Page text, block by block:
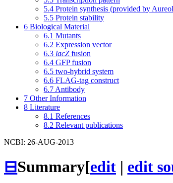
5.4 Protein synthesis (provided by
5.5 Protein stability
6 Biological Material
6.1 Mutants
6.2 Expression vector
6.3 lacZ fusion
6.4 GFP fusion
6.5 two-hybrid system
6.6 FLAG-tag construct
6.7 Antibody
7 Other Information
8 Literature
8.1 References
8.2 Relevant publications
NCBI: 26-AUG-2013
⊟Summary[edit | edit